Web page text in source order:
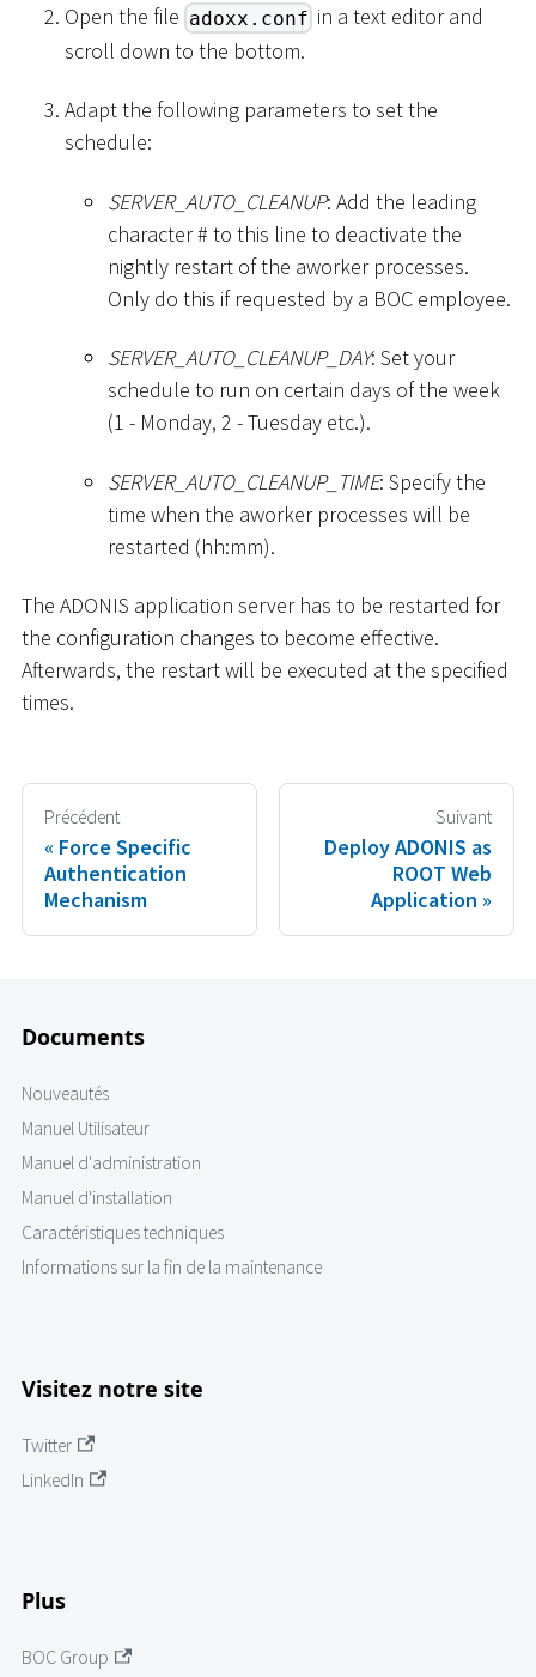
Open the file adoxx.conf in a text editor and
scroll down to the bottom.
Adapt the following parameters to set the
schedule:
SERVER_AUTO_CLEANUP: Add the leading
character# to this line to deactivate the
nightly restart of the aworker processes.
Only do this if requested by a BOC employee.
SERVER_AUTO_CLEANUP_DAY: Set your
schedule to run on certain days of the week
(1 - Monday, 2 - Tuesday etc.).
SERVER_AUTO_CLEANUP_TIME: Specify the
time when the aworker processes will be
restarted (hh:mm).
The ADONIS application server has to be restarted for
the configuration changes to become effective.
Afterwards, the restart will be executed at the specified
times.
Précédent
Force Specific
Authentication
Mechanism
Suivant
Deploy ADONIS as
ROOT Web
Application
Documents
Nouveautés
Manuel Utilisateur
Manuel d'administration
Manuel d'installation
Caractéristiques techniques
Informations sur la fin de la maintenance
Visitez notre site
Twitter
LinkedIn
Plus
BOC Group